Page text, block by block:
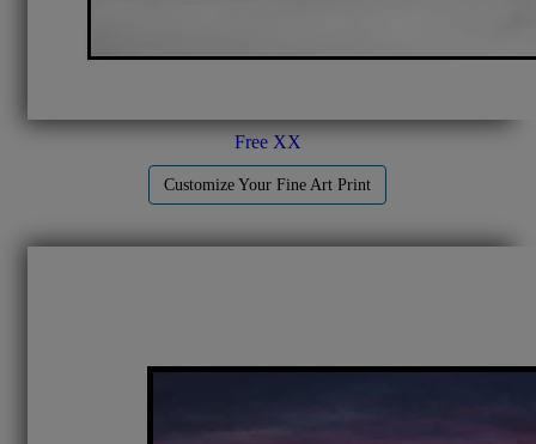
Free XX
Customize Your Fine Art Print